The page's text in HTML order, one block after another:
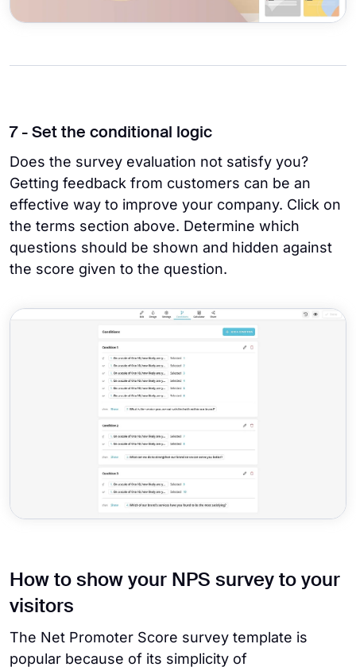
7 - Set the conditional logic
Does the survey evaluation not satisfy you?
Getting feedback from customers can be an
effective way to improve your company. Click on
the terms section above. Determine which
questions should be shown and hidden against
the score given to the question.
How to show your NPS survey to your
visitors
The Net Promoter Score survey template is
popular because of its simplicity of